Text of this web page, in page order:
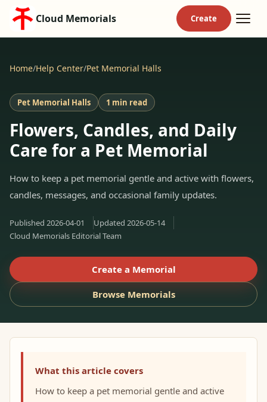
Cloud Memorials
Home/Help Center/Pet Memorial Halls
Pet Memorial Halls 1 min read
Flowers, Candles, and Daily
Care for a Pet Memorial
How to keep a pet memorial gentle and active with flowers,
candles, messages, and occasional family updates.
Published 2026-04-01 Updated 2026-05-14
Cloud Memorials Editorial Team
Create a Memorial
Browse Memorials
What this article covers
How to keep a pet memorial gentle and active